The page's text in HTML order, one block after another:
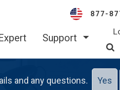
877-
Support
and any questions. Yes